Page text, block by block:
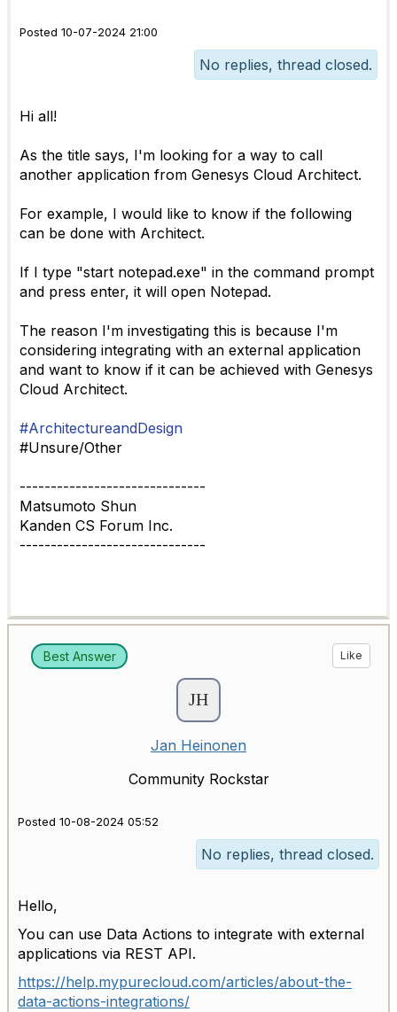
Posted 10-07-2024 21:00
No replies, thread closed.
Hi all!
As the title says, I'm looking for a way to call
another application from Genesys Cloud Architect.
For example, I would like to know if the following
can be done with Architect.
If I type "start notepad.exe" in the command prompt
and press enter, it will open Notepad.
The reason I'm investigating this is because I'm
considering integrating with an external application
and want to know if it can be achieved with Genesys
Cloud Architect.
#ArchitectureandDesign
#Unsure/Other
------------------------------
Matsumoto Shun
Kanden CS Forum Inc.
------------------------------
Best Answer Like
Jan Heinonen
Community Rockstar
Posted 10-08-2024 05:52
No replies, thread closed.
Hello,
You can use Data Actions to integrate with external
applications via REST API.
https://help.mypurecloud.com/articles/about-the-
data-actions-integrations/